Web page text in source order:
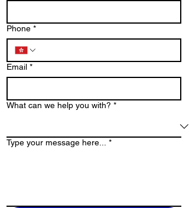
Phone *
Email *
What can we help you with? *
Type your message here... *